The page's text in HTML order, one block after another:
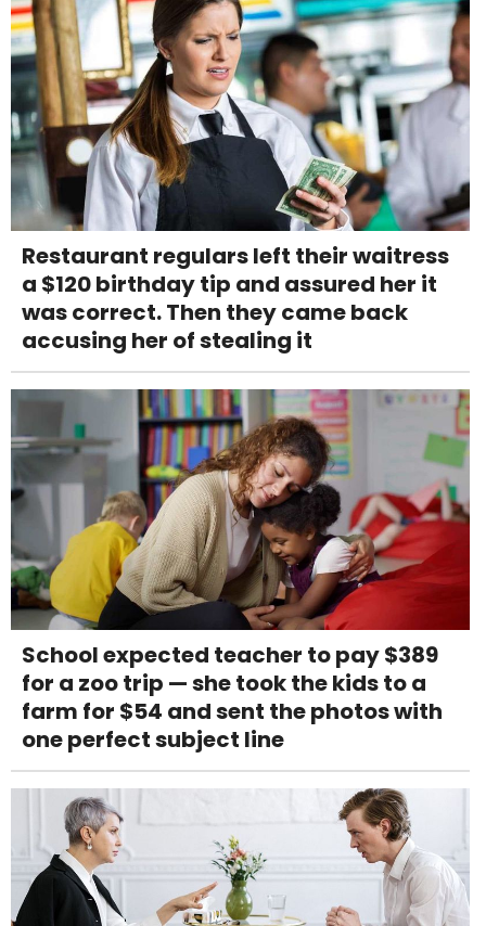
Restaurant regulars left their waitress
a $120 birthday tip and assured her it
was correct. Then they came back
accusing her of stealing it
School expected teacher to pay $389
for a zoo trip — she took the kids to a
farm for $54 and sent the photos with
one perfect subject line